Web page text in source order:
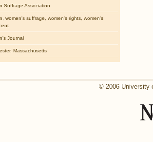
Suffrage Association
women's suffrage, women's rights, women's
Journal
Massachusetts
© 2006 University